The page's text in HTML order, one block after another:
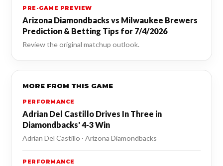
PRE-GAME PREVIEW
Arizona Diamondbacks vs Milwaukee Brewers
Prediction & Betting Tips for 7/4/2026
Review the original matchup outlook.
MORE FROM THIS GAME
PERFORMANCE
Adrian Del Castillo Drives In Three in
Diamondbacks' 4-3 Win
Adrian Del Castillo · Arizona Diamondbacks
PERFORMANCE